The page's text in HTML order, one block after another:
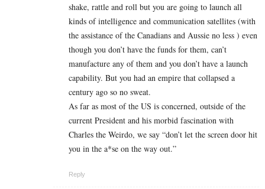
shake, rattle and roll but you are going to launch all
kinds of intelligence and communication satellites (with
the assistance of the Canadians and Aussie no less ) even
though you don’t have the funds for them, can’t
manufacture any of them and you don’t have a launch
capability. But you had an empire that collapsed a
century ago so no sweat.
As far as most of the US is concerned, outside of the
current President and his morbid fascination with
Charles the Weirdo, we say “don’t let the screen door hit
you in the a*se on the way out.”
Reply